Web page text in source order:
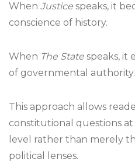
When Justice speaks, it
conscience of history.
When The State speaks, it
of governmental authority.
This approach allows
constitutional questions at
level rather than merely
political lenses.